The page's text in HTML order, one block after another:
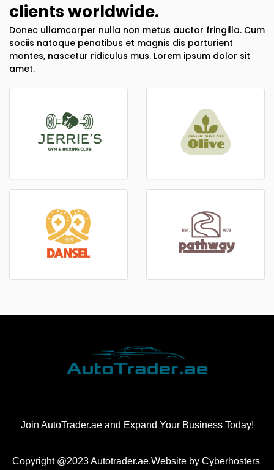
clients worldwide.
Donec ullamcorper nulla non metus auctor fringilla. Cum
sociis natoque penatibus et magnis dis parturient
montes, nascetur ridiculus mus. Lorem ipsum dolor sit
amet.
Join AutoTrader.ae and Expand Your Business Today!
Copyright @2023 Autotrader.ae.Website by Cyberhosters